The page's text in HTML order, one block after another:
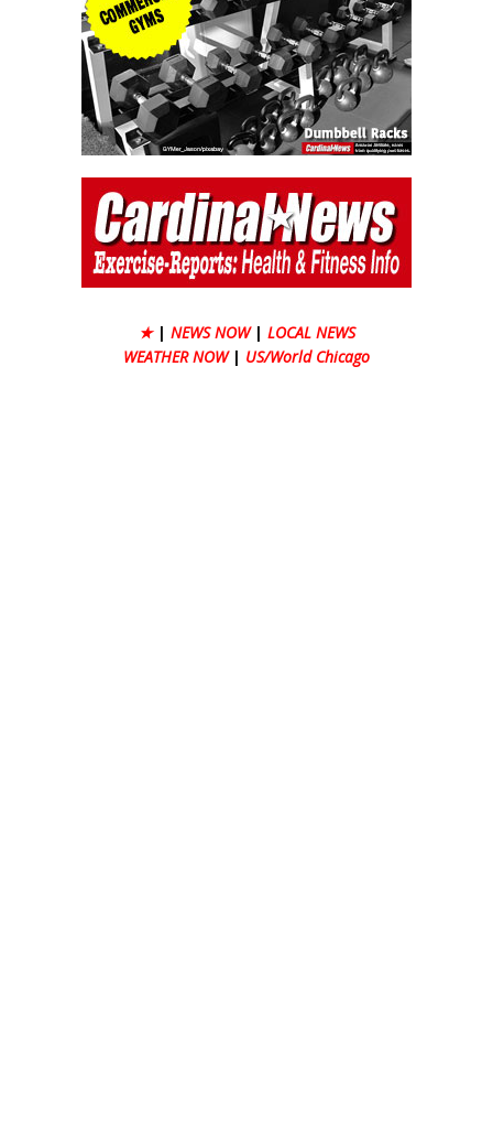
★ | NEWS NOW | LOCAL NEWS
WEATHER NOW | US/World Chicago